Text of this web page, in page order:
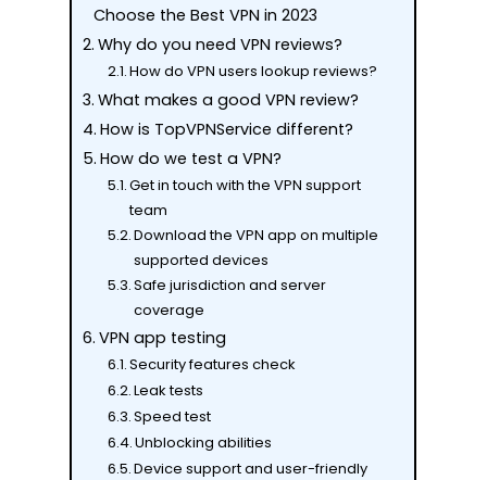
Choose the Best VPN in 2023
Why do you need VPN reviews?
How do VPN users lookup reviews?
What makes a good VPN review?
How is TopVPNService different?
How do we test a VPN?
Get in touch with the VPN support
team
Download the VPN app on multiple
supported devices
Safe jurisdiction and server
coverage
VPN app testing
Security features check
Leak tests
Speed test
Unblocking abilities
Device support and user-friendly